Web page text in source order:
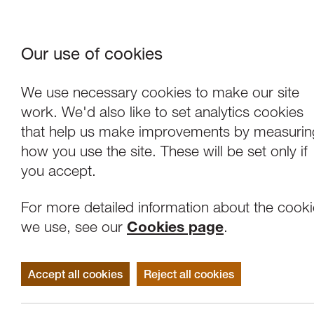
Our use of cookies
We use necessary cookies to make our site
work. We'd also like to set analytics cookies
that help us make improvements by
how you use the site. These will be set only if
you accept.
For more detailed information about the
we use, see our Cookies page.
Accept all cookies Reject all cookies